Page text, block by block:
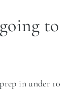
to
in under 10